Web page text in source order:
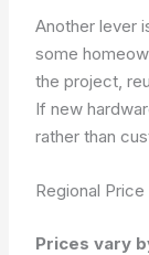
Another lever
some
the project,
If new
rather than
Regional
Prices vary